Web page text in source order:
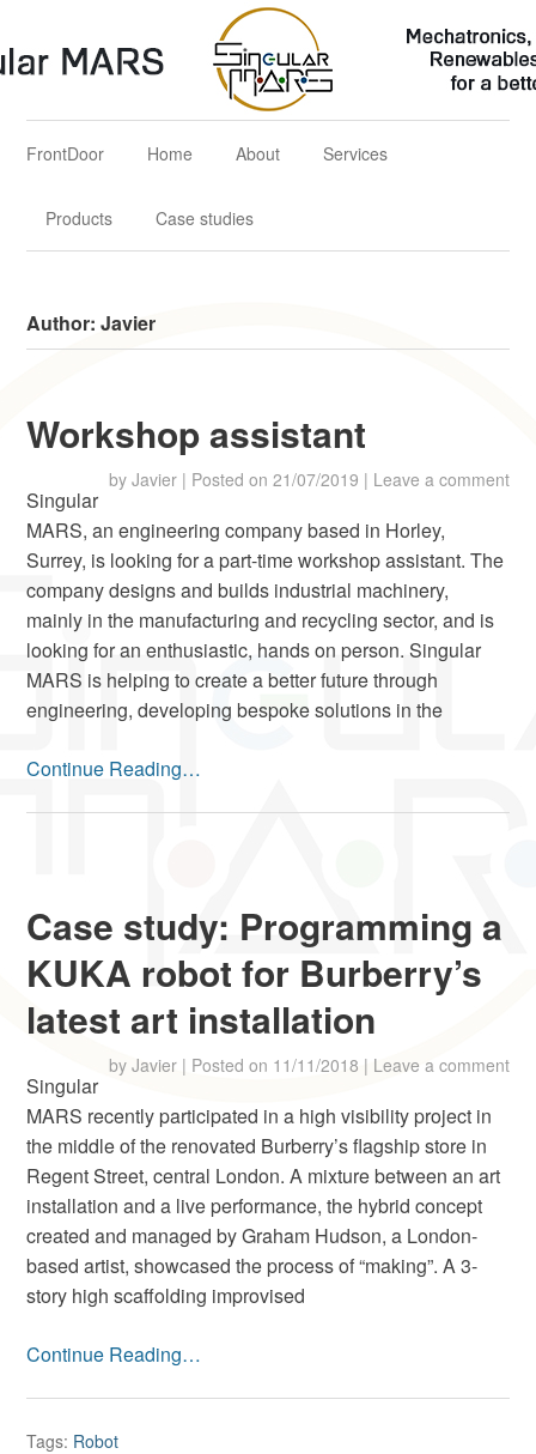
Singular MARS
Mechatronics, Aerospace & Renewables Solutions for a better
FrontDoor Home About Services
Products Case studies
Author:Javier
Workshop assistant
by Javier | Posted on 21/07/2019 | Leave a comment
Singular
MARS, an engineering company based in Horley,
Surrey, is looking for a part-time workshop assistant. The
company designs and builds industrial machinery,
mainly in the manufacturing and recycling sector, and is
looking for an enthusiastic, hands on person. Singular
MARS is helping to create a better future through
engineering, developing bespoke solutions in the
Continue Reading…
Case study: Programming a
KUKA robot for Burberry’s
latest art installation
by Javier | Posted on 11/11/2018 | Leave a comment
Singular
MARS recently participated in a high visibility project in
the middle of the renovated Burberry’s flagship store in
Regent Street, central London. A mixture between an art
installation and a live performance, the hybrid concept
created and managed by Graham Hudson, a London-
based artist, showcased the process of “making”. A 3-
story high scaffolding improvised
Continue Reading…
Tags: Robot